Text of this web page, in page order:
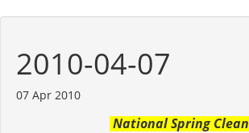
2010-04-07
07 Apr 2010
National Spring Clean